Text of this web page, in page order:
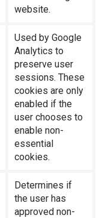
website.
Used by Google
Analytics to
preserve user
sessions. These
cookies are only
enabled if the
user chooses to
enable non-
essential
cookies.
Determines if
the user has
approved non-